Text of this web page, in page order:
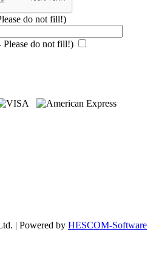
do not fill!)
Please do not fill!)
| Powered by HESCOM-Software